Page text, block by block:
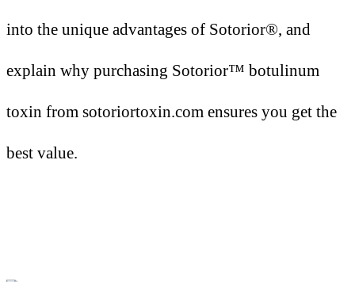
into the unique advantages of Sotorior®, and
explain why purchasing Sotorior™ botulinum
toxin from sotoriortoxin.com ensures you get the
best value.